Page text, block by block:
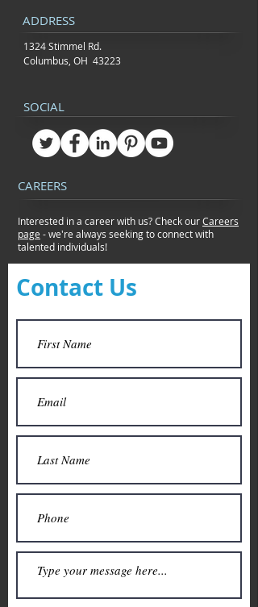
ADDRESS
1324 Stimmel Rd.
Columbus, OH 43223
SOCIAL
CAREERS
Interested in a career with us? Check ourCareers
page - we're always seeking to connectwith
talented individuals!
Contact Us